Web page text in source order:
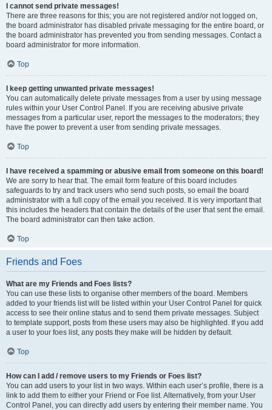
I cannot send private messages!
There are three reasons for this; you are not registered and/or not logged on,
the board administrator has disabled private messaging for the entire board, or
the board administrator has prevented you from sending messages. Contact a
board administrator for more information.
Top
I keep getting unwanted private messages!
You can automatically delete private messages from a user by using message
rules within your User Control Panel. If you are receiving abusive private
messages from a particular user, report the messages to the moderators; they
have the power to prevent a user from sending private messages.
Top
I have received a spamming or abusive email from someone on this board!
We are sorry to hear that. The email form feature of this board includes
safeguards to try and track users who send such posts, so email the board
administrator with a full copy of the email you received. It is very important that
this includes the headers that contain the details of the user that sent the email.
The board administrator can then take action.
Top
Friends and Foes
What are my Friends and Foes lists?
You can use these lists to organise other members of the board. Members
added to your friends list will be listed within your User Control Panel for quick
access to see their online status and to send them private messages. Subject
to template support, posts from these users may also be highlighted. If you add
a user to your foes list, any posts they make will be hidden by default.
Top
How can I add / remove users to my Friends or Foes list?
You can add users to your list in two ways. Within each user’s profile, there is a
link to add them to either your Friend or Foe list. Alternatively, from your User
Control Panel, you can directly add users by entering their member name. You